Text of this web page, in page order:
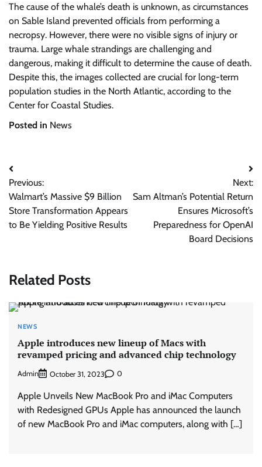
The cause of the whale’s death is unknown, as circumstances
on Sable Island prevented officials from performing a
necropsy. However, there were no visible signs of injury or
trauma. Large whale strandings are challenging and
dangerous, making it difficult to determine the cause of death.
Despite this, the images collected are crucial for long-term
population studies in the North Atlantic, according to the
Center for Coastal Studies.
Posted in News
Post
navigation
Previous:
Walmart’s Massive $9 Billion
Store Transformation Appears
to Be Yielding Positive Results
Next:
Sam Altman’s Potential Return
Ensures Microsoft’s
Preparedness for OpenAI
Board Decisions
Related Posts
NEWS
Apple introduces new lineup of Macs with
revamped pricing and advanced chip technology
Admin October 31, 2023 0
Apple Unveils New MacBook Pro and iMac Computers
with Redesigned GPUs Apple has announced the launch
of new MacBook Pro and iMac computers, along with […]